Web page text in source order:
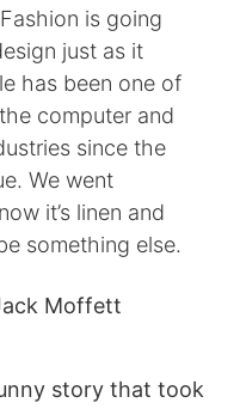
is going
just as it
has been one of
computer and
since the
We went
it’s linen and
something else.
Moffett
story that took